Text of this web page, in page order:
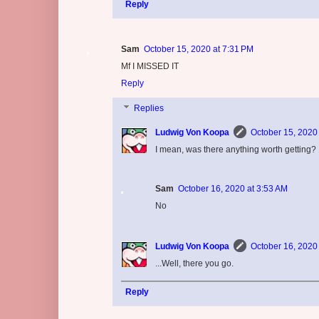
Reply
Sam October 15, 2020 at 7:31 PM
Mf I MISSED IT
Reply
Replies
Ludwig Von Koopa
October 15, 2020
I mean, was there anything worth getting?
Sam October 16, 2020 at 3:53 AM
No
Ludwig Von Koopa
October 16, 2020
...Well, there you go.
Reply